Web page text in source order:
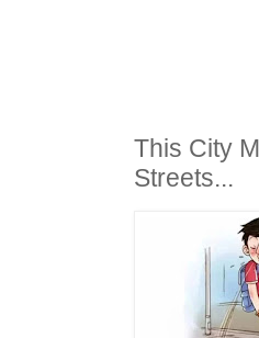
This City
Streets...